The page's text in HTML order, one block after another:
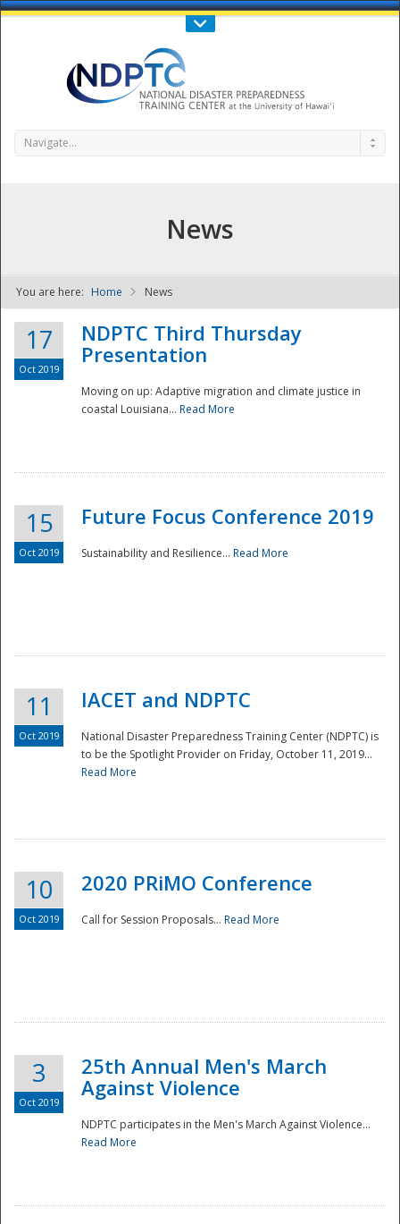
Call Us : 808-956-0600
NDPTC - The
National
Navigate...
News
You are here: Home News
17
Oct 2019
NDPTC Third Thursday
Presentation
Moving on up: Adaptive migration and climate justice in
coastal Louisiana... Read More
15
Oct 2019
Future Focus Conference 2019
Sustainability and Resilience... Read More
11
Oct 2019
IACET and NDPTC
National Disaster Preparedness Training Center (NDPTC) is
to be the Spotlight Provider on Friday, October 11, 2019...
Read More
10
Oct 2019
2020 PRiMO Conference
Call for Session Proposals... Read More
3
Oct 2019
25th Annual Men's March
Against Violence
NDPTC participates in the Men's March Against Violence...
Read More